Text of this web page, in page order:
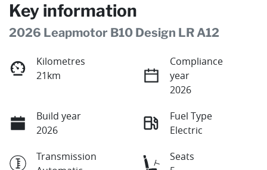
Key information
2026 Leapmotor B10 Design LR A12
Kilometres
21km
Compliance
year
2026
Build year
2026
Fuel Type
Electric
Transmission
Seats